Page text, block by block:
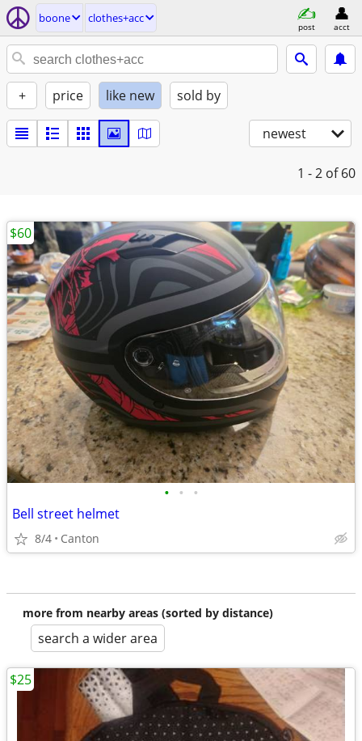
boone clothes+acc
post acct
+ price like new sold by
newest
1 - 2 of 60
• • •
Bell street helmet
8/4 Canton
$60
more from nearby areas (sorted by distance)
search a wider area
$25